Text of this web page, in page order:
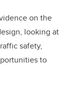
on the
looking at
safety,
to